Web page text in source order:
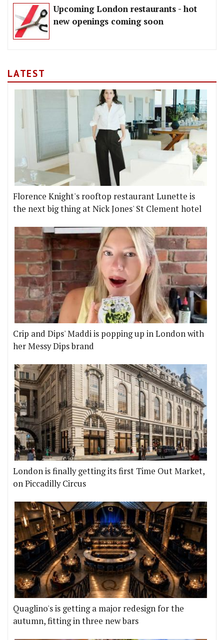
Upcoming London restaurants - hot
new openings coming soon
LATEST
Florence Knight's rooftop restaurant Lunette is
the next big thing at Nick Jones' St Clement hotel
Crip and Dips' Maddi is popping up in London with
her Messy Dips brand
London is finally getting its first Time Out Market,
on Piccadilly Circus
Quaglino's is getting a major redesign for the
autumn, fitting in three new bars